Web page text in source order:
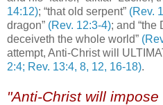
14:12); “that old serpent” (Rev.
dragon” (Rev. 12:3-4); and “the
deceiveth the whole world”
attempt, Anti-Christ will
2:4; Rev. 13:4, 8, 12, 16-18).
"Anti-Christ will